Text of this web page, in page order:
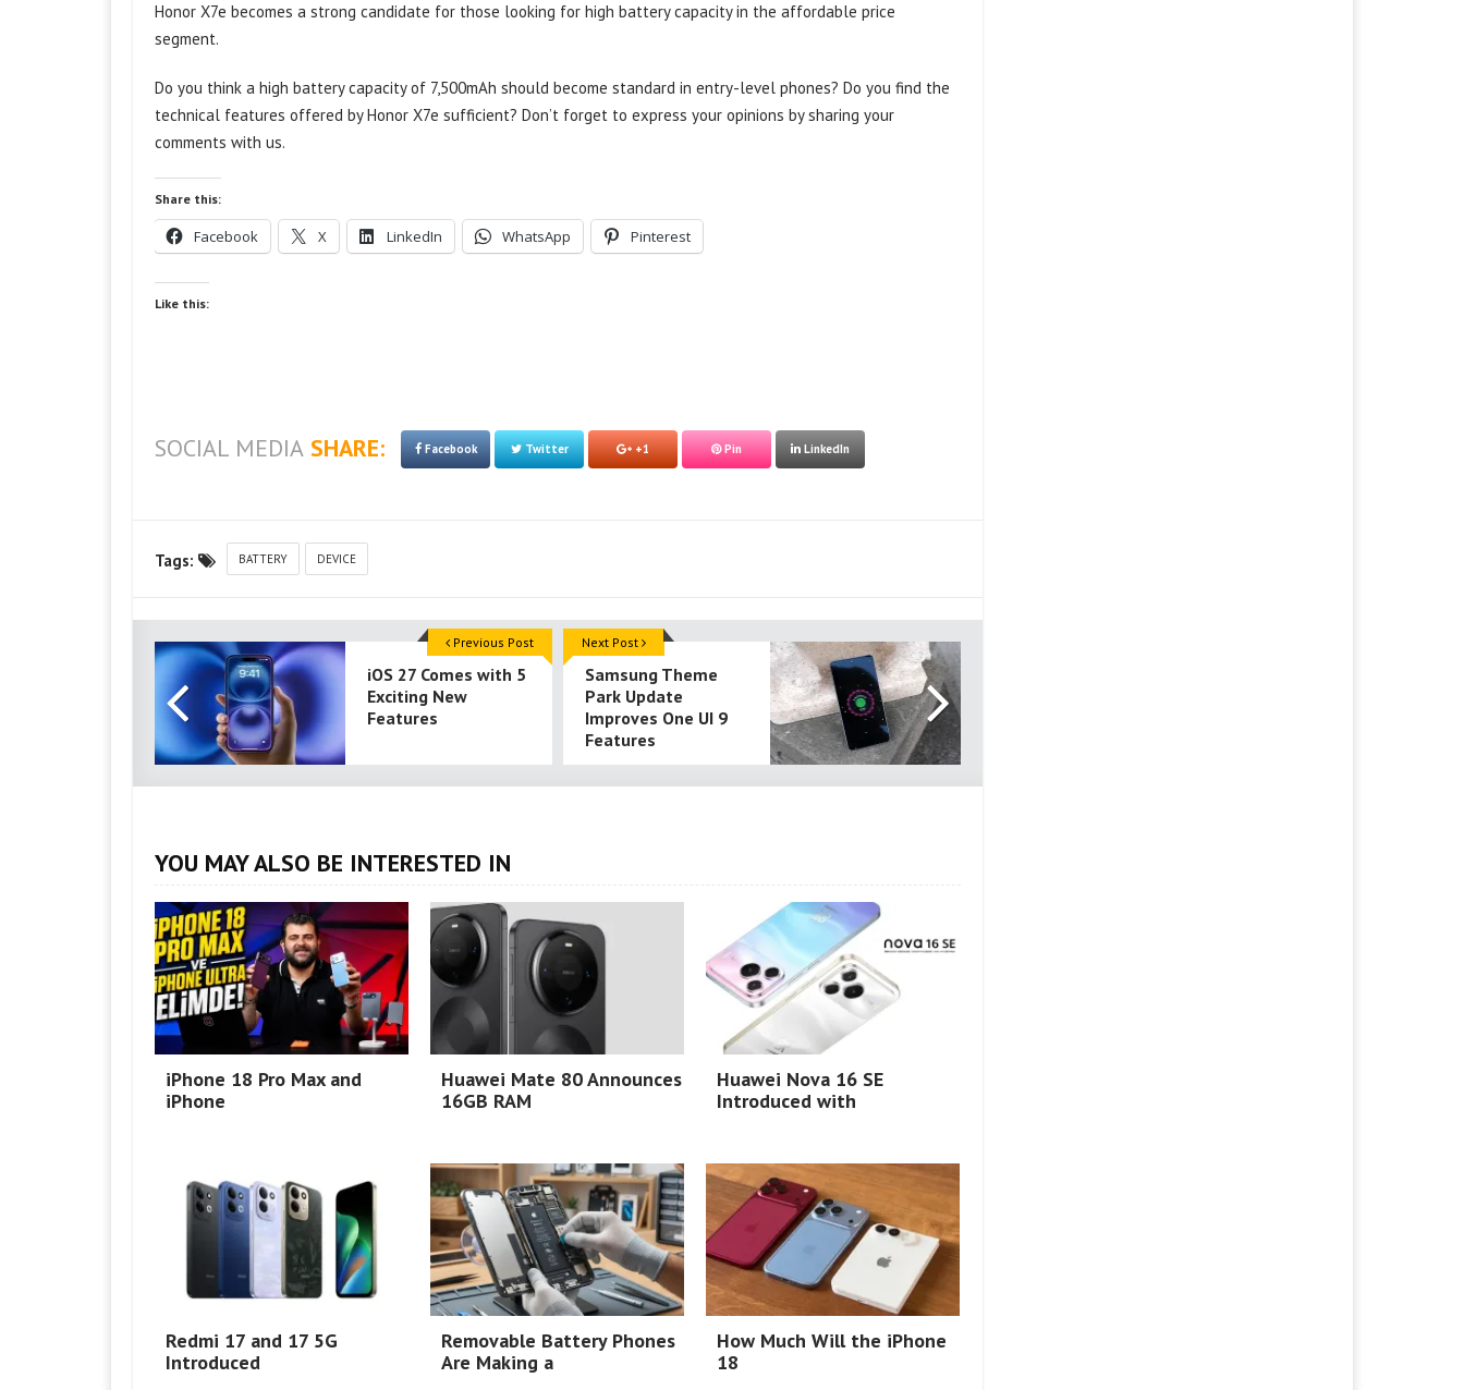
Honor X7e becomes a strong candidate for those looking for high battery capacity in the affordable price
segment.
Do you think a high battery capacity of 7,500mAh should become standard in entry-level phones? Do you find the
technical features offered by Honor X7e sufficient? Don’t forget to express your opinions by sharing your
comments with us.
Share this:
Facebook X LinkedIn WhatsApp Pinterest
Like this:
SOCIAL MEDIA SHARE: Facebook Twitter +1 Pin LinkedIn
Tags: BATTERY DEVICE
iOS 27 Comes with 5
Exciting New
Features
Previous Post
Samsung Theme
Park Update
Improves One UI 9
Features
Next Post
YOU MAY ALSO BE INTERESTED IN
iPhone 18 Pro Max and
iPhone
Huawei Mate 80 Announces
16GB RAM
Huawei Nova 16 SE
Introduced with
Redmi 17 and 17 5G
Introduced
Removable Battery Phones
Are Making a
How Much Will the iPhone
18